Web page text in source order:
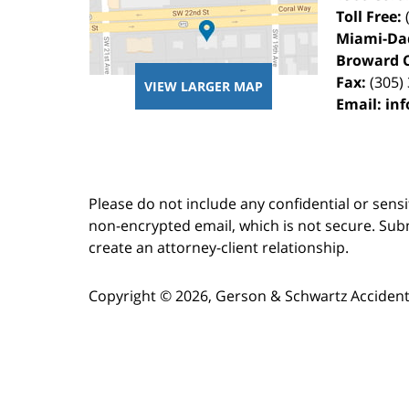
VIEW LARGER MAP
Toll Free:
Miami-
Broward
Fax:(305)
Email:
Please do not include any confidential or
non-encrypted email, which is not secure.
create an attorney-client relationship.
Copyright ©2026, Gerson & Schwartz